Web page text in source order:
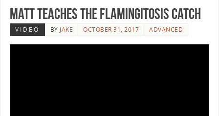
Matt Teaches the Flamingitosis Catch
VIDEO BYJAKE OCTOBER 31, 2017 ADVANCED